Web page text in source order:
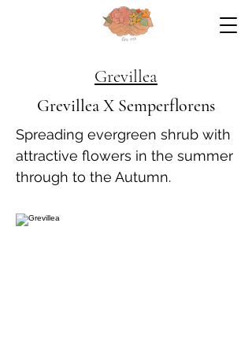
Grevillea
Grevillea X Semperflorens
Spreading evergreen shrub with
attractive flowers in the summer
through to the Autumn.